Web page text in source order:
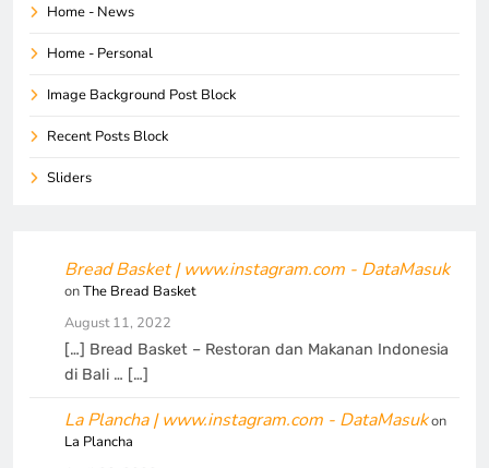
Home - News
Home - Personal
Image Background Post Block
Recent Posts Block
Sliders
Bread Basket | www.instagram.com - DataMasuk
onThe Bread Basket
August 11, 2022
[…] Bread Basket – Restoran dan Makanan Indonesia
di Bali … […]
La Plancha | www.instagram.com - DataMasukon
La Plancha